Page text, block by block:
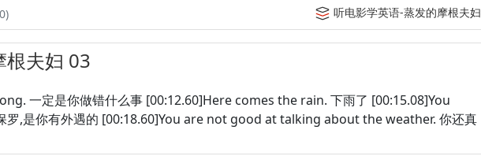
听电影学英语-蒸发的摩根夫妇
根夫妇 03
一定是你做错什么事 [00:12.60]Here comes the rain. 下雨了 [00:15.08]You
,是你有外遇的 [00:18.60]You are not good at talking about the weather. 你还真